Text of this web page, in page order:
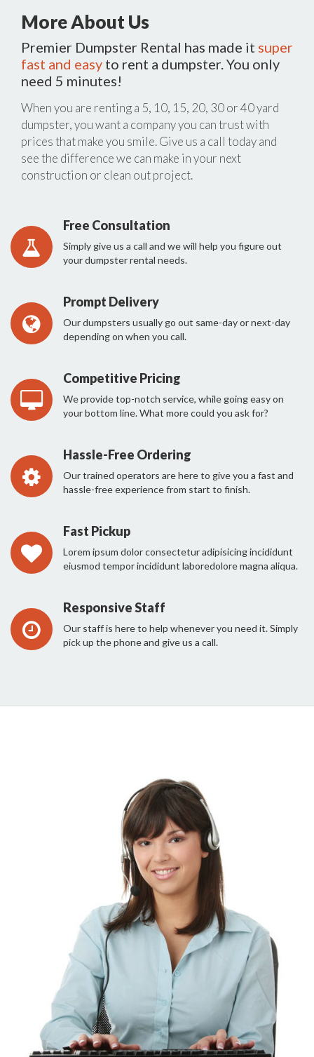
More About Us
Premier Dumpster Rental has made it super
fast and easy to rent a dumpster. You only
need 5 minutes!
When you are renting a 5, 10, 15, 20, 30 or 40 yard
dumpster, you want a company you can trust with
prices that make you smile. Give us a call today and
see the difference we can make in your next
construction or clean out project.
Free Consultation
Simply give us a call and we will help you figure out
your dumpster rental needs.
Prompt Delivery
Our dumpsters usually go out same-day or next-day
depending on when you call.
Competitive Pricing
We provide top-notch service, while going easy on
your bottom line. What more could you ask for?
Hassle-Free Ordering
Our trained operators are here to give you a fast and
hassle-free experience from start to finish.
Fast Pickup
Lorem ipsum dolor consectetur adipisicing incididunt
eiusmod tempor incididunt laboredolore magna aliqua.
Responsive Staff
Our staff is here to help whenever you need it. Simply
pick up the phone and give us a call.